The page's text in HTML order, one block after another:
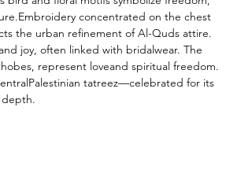
concentrated on the chest
the urban refinement of Al-Quds attire.
joy, often linked with bridalwear. The
represent loveand spiritual freedom.
tatreez—celebrated for its
depth.